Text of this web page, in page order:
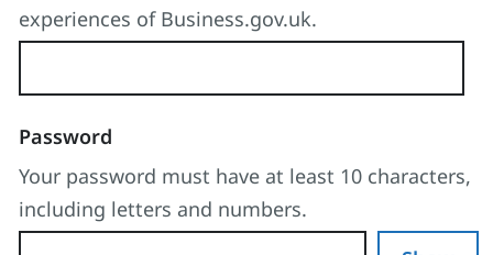
experiences of Business.gov.uk.
Password
Your password must have at least 10 characters,
including letters and numbers.